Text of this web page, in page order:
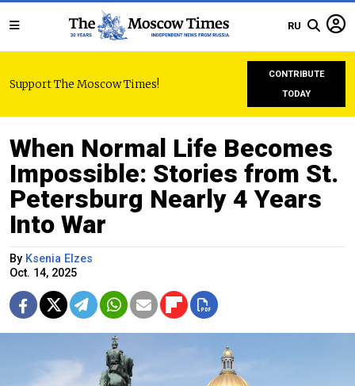
RU
Support The Moscow Times!
CONTRIBUTE
TODAY
When Normal Life Becomes
Impossible: Stories from St.
Petersburg Nearly 4 Years
Into War
By Ksenia Elzes
Oct. 14, 2025